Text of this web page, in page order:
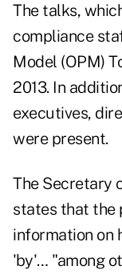
The talks,
compliance
Model (OPM)
2013. In
executives,
were present.
The Secretary
states that the
information on
'by'… "among